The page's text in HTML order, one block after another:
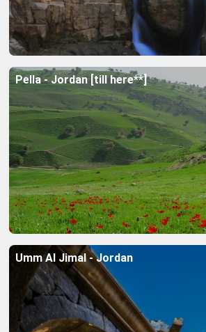
Pella - Jordan [till here**]
Umm Al Jimal - Jordan